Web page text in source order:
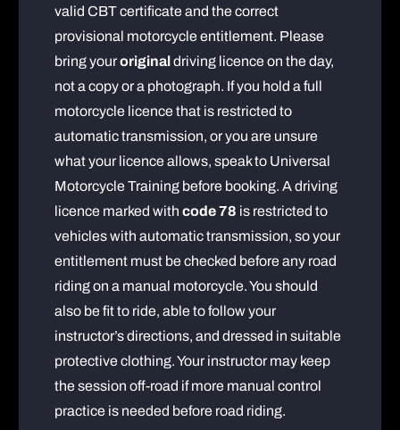
valid CBT certificate and the correct
provisional motorcycle entitlement. Please
bring youroriginaldriving licence on the day,
not a copy or a photograph. If you hold a full
motorcycle licence that is restricted to
automatic transmission, or you are unsure
what your licence allows, speak to Universal
Motorcycle Training before booking. A driving
licence marked with code 78 is restricted to
vehicles with automatic transmission, so your
entitlement must be checked before any road
riding on a manual motorcycle. You should
also be fit to ride, able to follow your
instructor’s directions, and dressed in suitable
protective clothing. Your instructor may keep
the session off-road if more manual control
practice is needed before road riding.